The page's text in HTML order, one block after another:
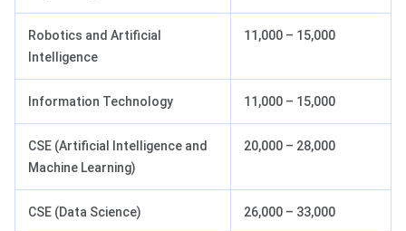
Robotics and Artificial
Intelligence
11,000 – 15,000
Information Technology 11,000 – 15,000
CSE (Artificial Intelligence and
Machine Learning)
20,000 – 28,000
CSE (Data Science) 26,000 – 33,000